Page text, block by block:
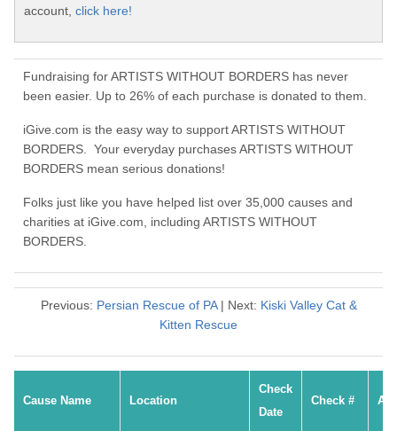
account, click here!
Fundraising for ARTISTS WITHOUT BORDERS has never
been easier. Up to 26% of each purchase is donated to them.
iGive.com is the easy way to support ARTISTS WITHOUT
BORDERS. Your everyday purchases ARTISTS WITHOUT
BORDERS mean serious donations!
Folks just like you have helped list over 35,000 causes and
charities at iGive.com, including ARTISTS WITHOUT
BORDERS.
Previous: Persian Rescue of PA| Next: Kiski Valley Cat &
Kitten Rescue
Cause Name Location
Check
Date
Check #